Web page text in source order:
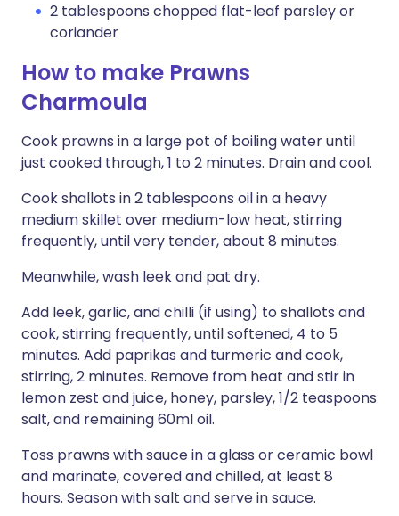
2 tablespoons chopped flat-leaf parsley or
coriander
How to make Prawns
Charmoula
Cook prawns in a large pot of boiling water until
just cooked through, 1 to 2 minutes. Drain and cool.
Cook shallots in 2 tablespoons oil in a heavy
medium skillet over medium-low heat, stirring
frequently, until very tender, about 8 minutes.
Meanwhile, wash leek and pat dry.
Add leek, garlic, and chilli (if using) to shallots and
cook, stirring frequently, until softened, 4 to 5
minutes. Add paprikas and turmeric and cook,
stirring, 2 minutes. Remove from heat and stir in
lemon zest and juice, honey, parsley, 1/2 teaspoons
salt, and remaining 60ml oil.
Toss prawns with sauce in a glass or ceramic bowl
and marinate, covered and chilled, at least 8
hours. Season with salt and serve in sauce.